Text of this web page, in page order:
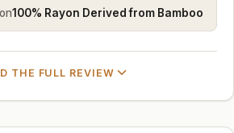
100% Rayon Derived from Bamboo
THE FULL REVIEW